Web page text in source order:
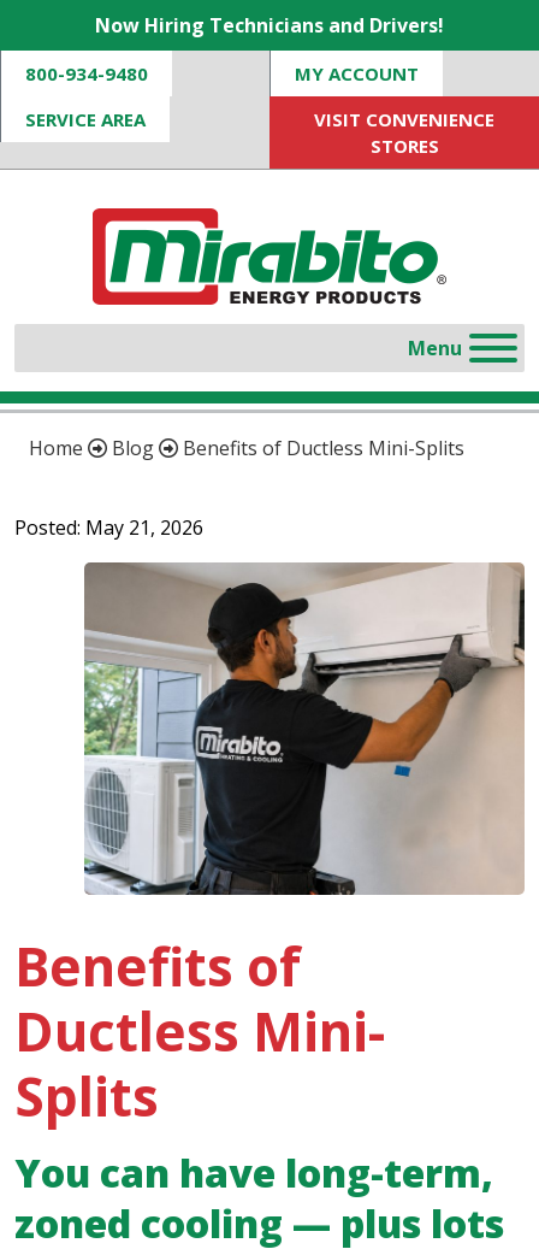
Now Hiring Technicians and Drivers!
800-934-9480
MY ACCOUNT
SERVICE AREA
VISIT CONVENIENCE
STORES
Home Blog Benefits of Ductless Mini-Splits
Posted: May 21, 2026
Benefits of
Ductless Mini-
Splits
You can have long-term,
zoned cooling — plus lots